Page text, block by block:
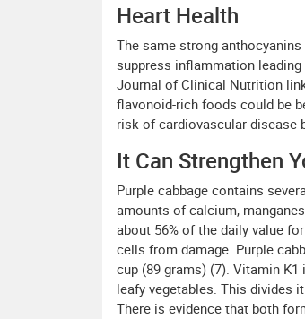
Heart Health
The same strong
suppress inflammation
Journal of Clinical Nutrition
flavonoid-rich foods could be
risk of cardiovascular disease
It Can Strengthen
Purple cabbage contains
amounts of calcium,
about 56% of the daily value
cells from damage. Purple
cup (89 grams) (7). Vitamin
leafy vegetables. This divides
There is evidence that both